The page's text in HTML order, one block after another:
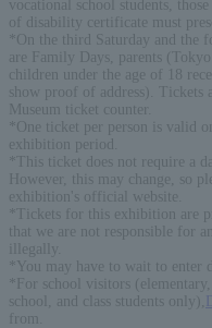
vocational school students,
of disability certificate must
*On the third Saturday and
are Family Days, parents
children under the age of 18
show proof of address).
Museum ticket counter.
*One ticket per person is valid
exhibition period.
*This ticket does not require a
However, this may change, so
exhibition's official website.
*Tickets for this exhibition are
that we are not responsible for
illegally.
*You may have to wait to enter
*For school visitors
school, and class students only),
from.